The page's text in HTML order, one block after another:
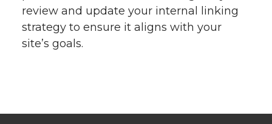
review and update your internal linking
strategy to ensure it aligns with your
site’s goals.